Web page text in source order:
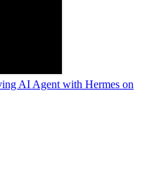
AI Agent with Hermes on